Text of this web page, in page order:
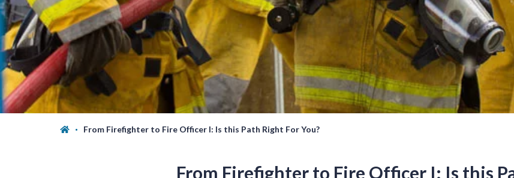
From Firefighter to Fire Officer I: Is this Path Right For You?
From Firefighter to Fire Officer I: Is this